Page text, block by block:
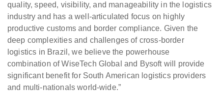
quality, speed, visibility, and manageability in the logistics
industry and has a well-articulated focus on highly
productive customs and border compliance. Given the
deep complexities and challenges of cross-border
logistics in Brazil, we believe the powerhouse
combination of WiseTech Global and Bysoft will provide
significant benefit for South American logistics providers
and multi-nationals world-wide.”